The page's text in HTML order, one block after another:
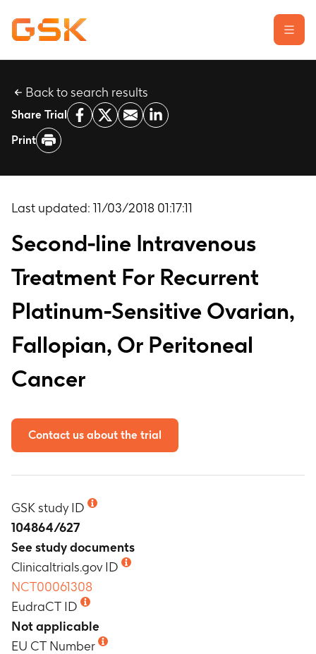
Learn about clinical trials
Our transparency commitment
Report a possible side effect
Contact us
Back to search results
Share Trial
Print
Last updated: 11/03/2018 01:17:11
Second-line Intravenous
Treatment For Recurrent
Platinum-Sensitive Ovarian,
Fallopian, Or Peritoneal
Cancer
Contact us about the trial
GSK study ID
104864/627
See study documents
Clinicaltrials.gov ID
NCT00061308
EudraCT ID
Not applicable
EU CT Number